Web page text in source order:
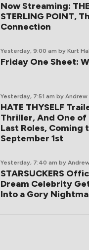
Now Streaming:
STERLING POINT,
Connection
Yesterday, 9:00 am by Kurt
Friday One Sheet:
Yesterday, 7:51 am by Andrew
HATE THYSELF
Thriller, And One of
Last Roles, Coming
September 1st
Yesterday, 7:40 am by
STARSUCKERS
Dream Celebrity
Into a Gory